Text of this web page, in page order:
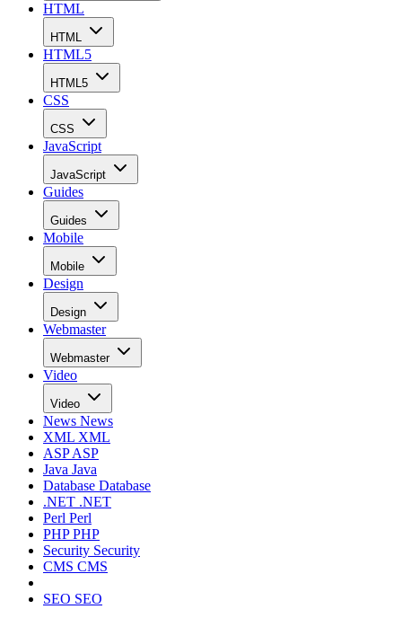
HTML
HTML
HTML5
HTML5
CSS
CSS
JavaScript
JavaScript
Guides
Guides
Mobile
Mobile
Design
Design
Webmaster
Webmaster
Video
Video
News News
XML XML
ASPASP
Java Java
Database Database
.NET .NET
Perl Perl
PHPPHP
Security Security
CMS CMS
SEO SEO